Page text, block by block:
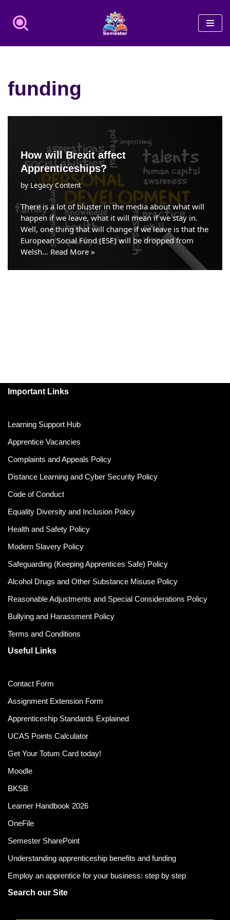
Skip
funding
How will Brexit affect
Apprenticeships?
by Legacy Content
There is a lot of bluster in the media about what will
happen if we leave, what it will mean if we stay in.
Well, one thing that will change if we leave is that the
European Social Fund (ESF) will be dropped from
Welsh… Read More »
Important Links
Learning Support Hub
Apprentice Vacancies
Complaints and Appeals Policy
Distance Learning and Cyber Security Policy
Code of Conduct
Equality Diversity and Inclusion Policy
Health and Safety Policy
Modern Slavery Policy
Safeguarding (Keeping Apprentices Safe) Policy
Alcohol Drugs and Other Substance Misuse Policy
Reasonable Adjustments and Special Considerations Policy
Bullying and Harassment Policy
Terms and Conditions
Useful Links
Contact Form
Assignment Extension Form
Apprenticeship Standards Explained
UCAS Points Calculator
Get Your Totum Card today!
Moodle
BKSB
Learner Handbook 2026
OneFile
Semester SharePoint
Understanding apprenticeship benefits and funding
Employ an apprentice for your business: step by step
Search our Site